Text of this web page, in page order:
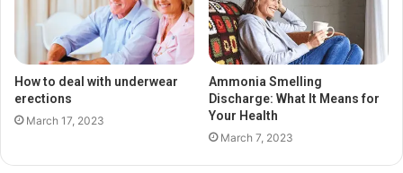
How to deal with underwear
erections
March 17, 2023
Ammonia Smelling
Discharge: What It Means for
Your Health
March 7, 2023